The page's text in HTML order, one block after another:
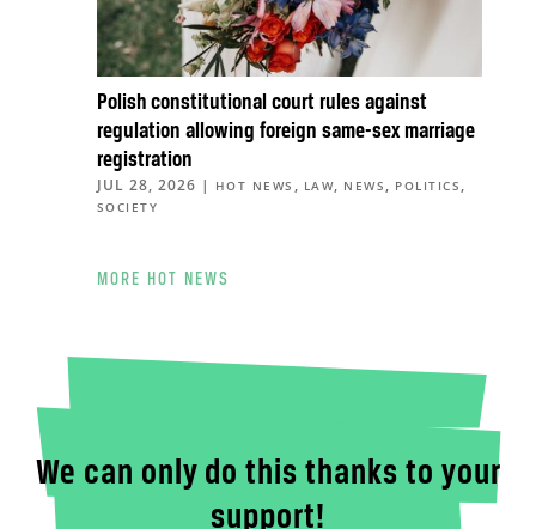
Polish constitutional court rules against
regulation allowing foreign same-sex marriage
registration
JUL 28, 2026 | HOT NEWS , LAW, NEWS , POLITICS ,
SOCIETY
MORE HOT NEWS
We can only do this thanks to your
support!